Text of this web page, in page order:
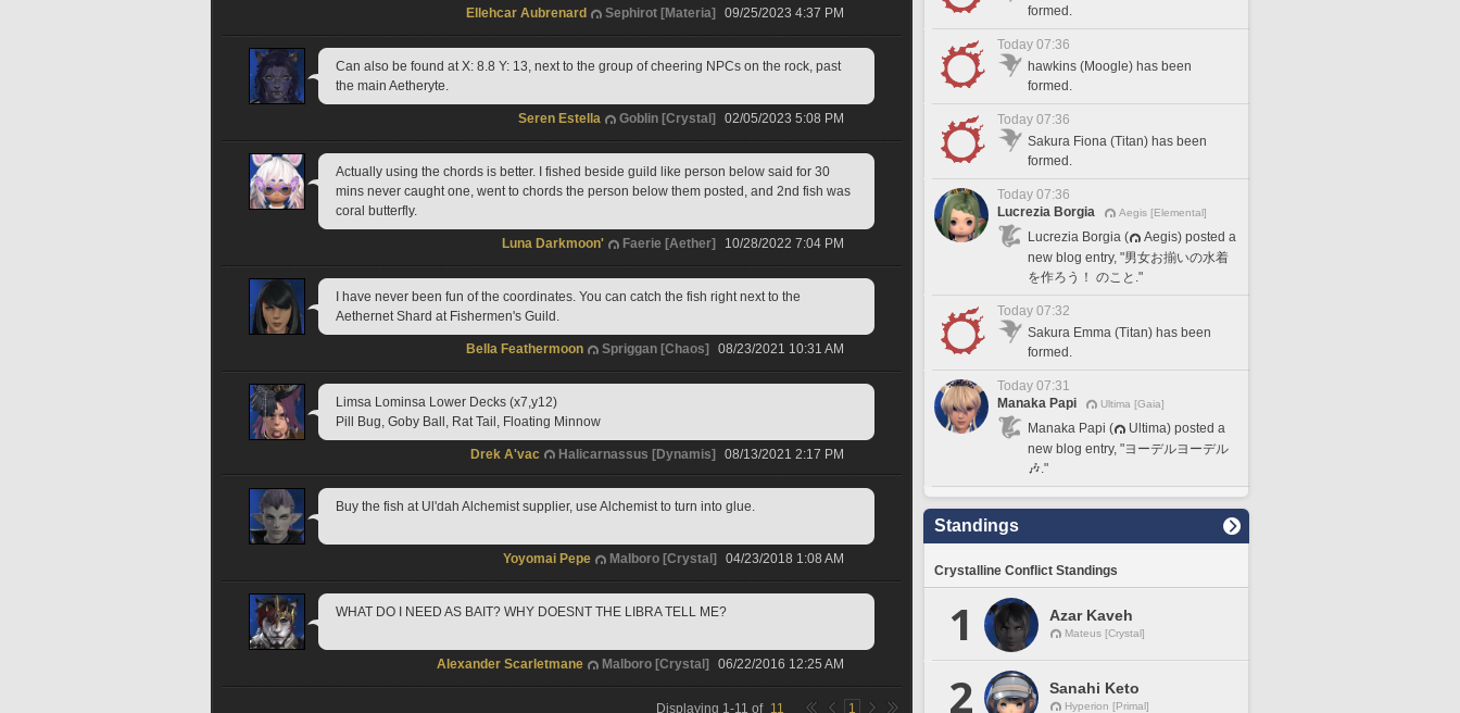
Ellehcar Aubrenard Sephirot [Materia] 09/25/2023 4:37 PM
Can also be found at X: 8.8 Y: 13, next to the group of cheering NPCs on the rock, past
the main Aetheryte.
Seren Estella Goblin [Crystal] 02/05/2023 5:08 PM
Actually using the chords is better. I fished beside guild like person below said for 30
mins never caught one, went to chords the person below them posted, and 2nd fish was
coral butterfly.
Luna Darkmoon' Faerie [Aether] 10/28/2022 7:04 PM
I have never been fun of the coordinates. You can catch the fish right next to the
Aethernet Shard at Fishermen's Guild.
Bella Feathermoon Spriggan [Chaos] 08/23/2021 10:31 AM
Limsa Lominsa Lower Decks (x7,y12)
Pill Bug, Goby Ball, Rat Tail, Floating Minnow
Drek A'vac Halicarnassus [Dynamis] 08/13/2021 2:17 PM
Buy the fish at Ul'dah Alchemist supplier, use Alchemist to turn into glue.
Yoyomai Pepe Malboro [Crystal] 04/23/2018 1:08 AM
WHAT DO I NEED AS BAIT? WHY DOESNT THE LIBRA TELL ME?
Alexander Scarletmane Malboro [Crystal] 06/22/2016 12:25 AM
Displaying 1-11 of 11 1
formed.
Today 07:36
hawkins (Moogle) has been
formed.
Today 07:36
Sakura Fiona (Titan) has been
formed.
Today 07:36
Lucrezia Borgia
Aegis [Elemental]
Lucrezia Borgia (
Aegis) posted a
new blog entry, "男女お揃いの水着
を作ろう！ のこと."
Today 07:32
Sakura Emma (Titan) has been
formed.
Today 07:31
Manaka Papi
Ultima [Gaia]
Manaka Papi (
Ultima) posted a
new blog entry, "ヨーデルヨーデル
🎶."
Standings
Crystalline Conflict Standings
1 Azar Kaveh
Mateus [Crystal]
2 Sanahi Keto
Hyperion [Primal]